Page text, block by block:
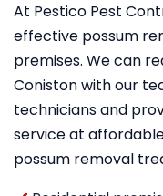
At Pestico Pest
effective possum
premises. We can
Coniston with our
technicians and
service at
possum removal